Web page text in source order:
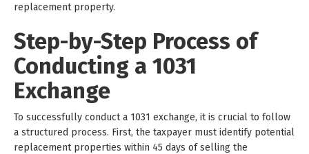
replacement property.
Step-by-Step Process of
Conducting a 1031
Exchange
To successfully conduct a 1031 exchange, it is crucial to follow
a structured process. First, the taxpayer must identify potential
replacement properties within 45 days of selling the